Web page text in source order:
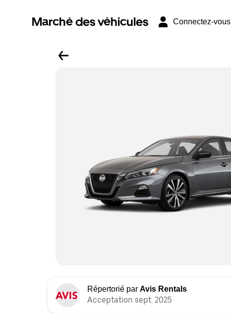
Marché des véhicules Connectez-vous
Répertorié par Avis Rentals
Acceptation sept. 2025